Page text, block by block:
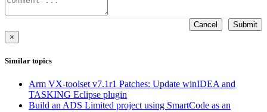
Cancel
Submit
×
Similar topics
Arm VX-toolset v7.1r1 Patches: Update winIDEA and
TASKING Eclipse plugin
Build an ADS Limited project using SmartCode as an